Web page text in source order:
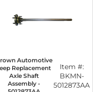
Automotive
Replacement
Axle Shaft
Assembly -
Item #:
BKMN-
5012873AA